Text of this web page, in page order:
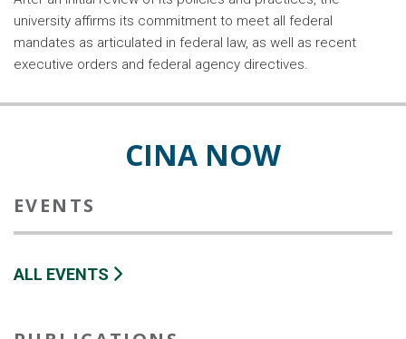
university affirms its commitment to meet all federal
mandates as articulated in federal law, as well as recent
executive orders and federal agency directives.
CINA NOW
EVENTS
ALL EVENTS